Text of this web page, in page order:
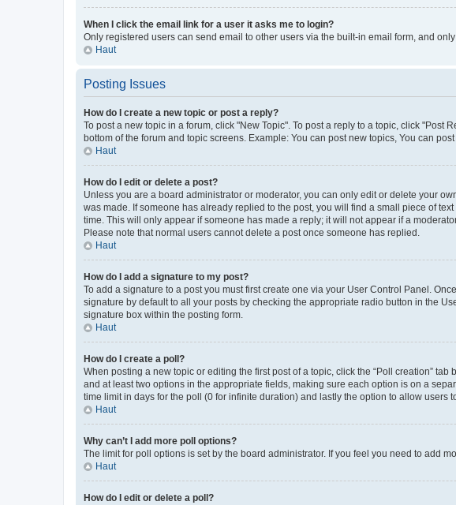
When I click the email link for a user it asks me to login?
Only registered users can send email to other users via the built-in email form, and
Haut
Posting Issues
How do I create a new topic or post a reply?
To post a new topic in a forum, click "New Topic". To post a reply to a topic, click
bottom of the forum and topic screens. Example: You can post new topics, You can post
Haut
How do I edit or delete a post?
Unless you are a board administrator or moderator, you can only edit or delete your
was made. If someone has already replied to the post, you will find a small piece of
time. This will only appear if someone has made a reply; it will not appear if a
Please note that normal users cannot delete a post once someone has replied.
Haut
How do I add a signature to my post?
To add a signature to a post you must first create one via your User Control Panel.
signature by default to all your posts by checking the appropriate radio button in the
signature box within the posting form.
Haut
How do I create a poll?
When posting a new topic or editing the first post of a topic, click the “Poll creation”
and at least two options in the appropriate fields, making sure each option is on a
time limit in days for the poll (0 for infinite duration) and lastly the option to allow users
Haut
Why can’t I add more poll options?
The limit for poll options is set by the board administrator. If you feel you need to add
Haut
How do I edit or delete a poll?